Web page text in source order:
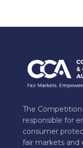
The
responsible for
consumer
fair markets and